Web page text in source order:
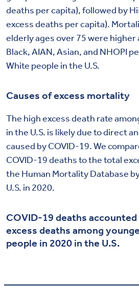
deaths per capita), followed by
excess deaths per capita).
elderly ages over 75 were higher
Black, AIAN, Asian, and NHOPI
White people in the U.S.
Causes of excess mortality
The high excess death rate
in the U.S. is likely due to direct
caused by COVID-19. We
COVID-19 deaths to the total
the Human Mortality Database
U.S. in 2020.
COVID-19 deaths
excess deaths among
people in 2020 in the U.S.